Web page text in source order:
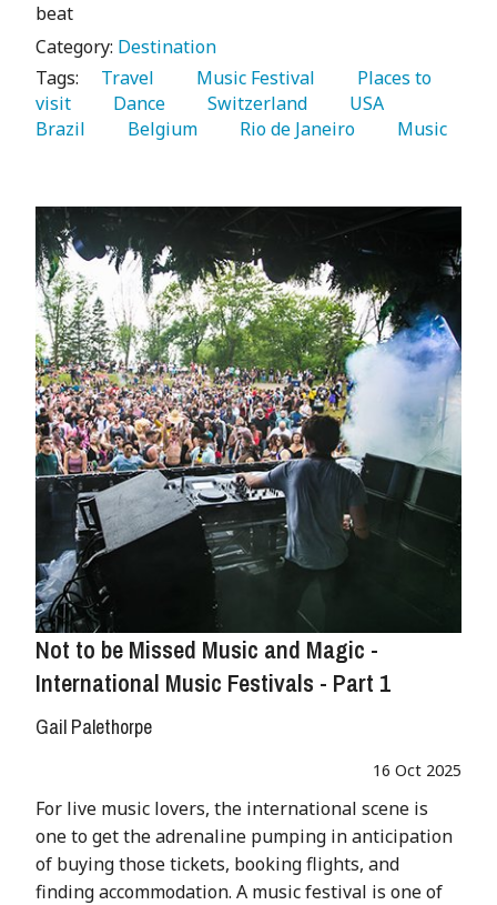
beat
Category: Destination
Tags:
   Travel
   Music Festival
   Places to
visit
   Dance
   Switzerland
Brazil
   Belgium
   Rio de Janeiro
   Music
Not to be Missed Music and Magic -
International Music Festivals - Part 1
Gail Palethorpe
16 Oct 2025
For live music lovers, the international scene is
one to get the adrenaline pumping in anticipation
of buying those tickets, booking flights, and
finding accommodation. A music festival is one of